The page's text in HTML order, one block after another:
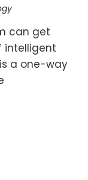
can get
intelligent
a one-way